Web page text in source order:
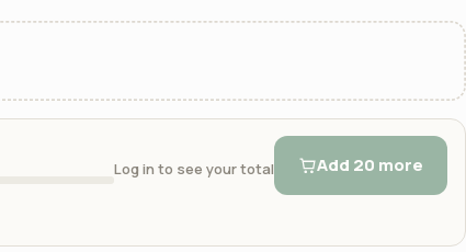
Log in to see your total Add 20 more